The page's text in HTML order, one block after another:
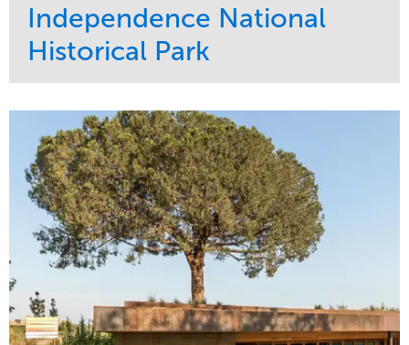
Independence National
Historical Park
Maintenance
Water Management
Tree Care
Sports & Leisure
Region
Northeast